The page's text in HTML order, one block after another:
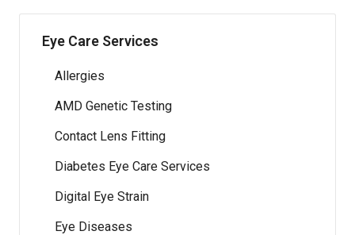
Eye Care Services
Allergies
AMD Genetic Testing
Contact Lens Fitting
Diabetes Eye Care Services
Digital Eye Strain
Eye Diseases